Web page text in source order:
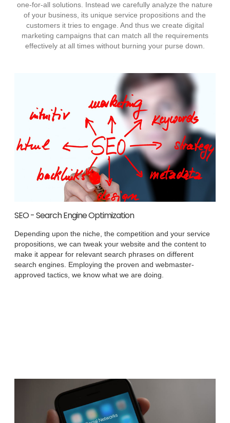
one-for-all solutions. Instead we carefully analyze the nature
of your business, its unique service propositions and the
customers it tries to engage. And thus we create digital
marketing campaigns that can match all the requirements
effectively at all times without burning your purse down.
SEO - Search Engine Optimization
Depending upon the niche, the competition and your service
propositions, we can tweak your website and the content to
make it appear for relevant search phrases on different
search engines. Employing the proven and webmaster-
approved tactics, we know what we are doing.